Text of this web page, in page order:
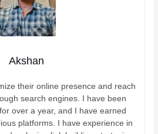
Akshan
their online presence and reach
search engines. I have been
over a year, and I have earned
platforms. I have experience in